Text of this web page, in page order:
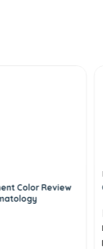
Color Review